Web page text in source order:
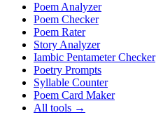
Poem Analyzer
Poem Checker
Poem Rater
Story Analyzer
Iambic Pentameter Checker
Poetry Prompts
Syllable Counter
Poem Card Maker
All tools →